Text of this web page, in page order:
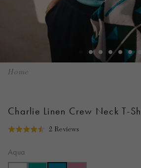
Home
Charlie Linen Crew Neck T-
Rated
out
of
2 ReviewsBased
reviews
Click
Aqua